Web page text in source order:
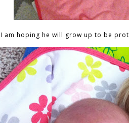
I am hoping he will grow up to be